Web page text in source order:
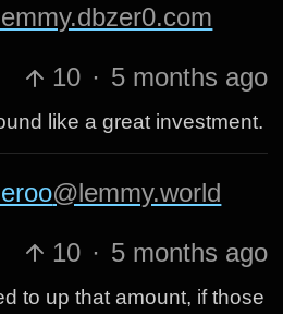
10 · 5 months ago
like a great investment.
@lemmy.world
10 · 5 months ago
to up that amount, if those